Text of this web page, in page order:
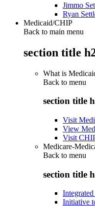
Jimmo
Ryan
Medicaid/CHIP
Back to main menu
section title
What is
Back to menu
section title
Visit
View
Visit
Medicare-
Back to menu
section title
Integrated
Initiative